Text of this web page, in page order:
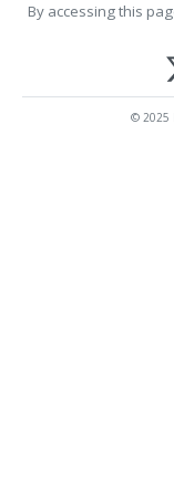
By accessing this
© 2025